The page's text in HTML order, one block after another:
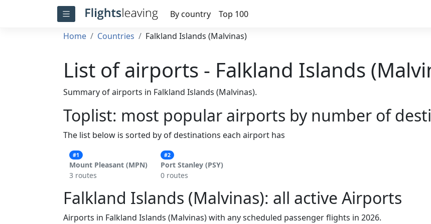
By country
Top 100
Home
Countries Falkland Islands (Malvinas)
List of airports - Falkland Islands
Summary of airports in Falkland Islands (Malvinas).
Toplist: most popular airports by number of
The list below is sorted by of destinations each airport has
#1
Mount Pleasant (MPN)
3 routes
#2
Port Stanley (PSY)
0 routes
Falkland Islands (Malvinas): all active Airports
Airports in Falkland Islands (Malvinas) with any scheduled passenger flights in 2026.